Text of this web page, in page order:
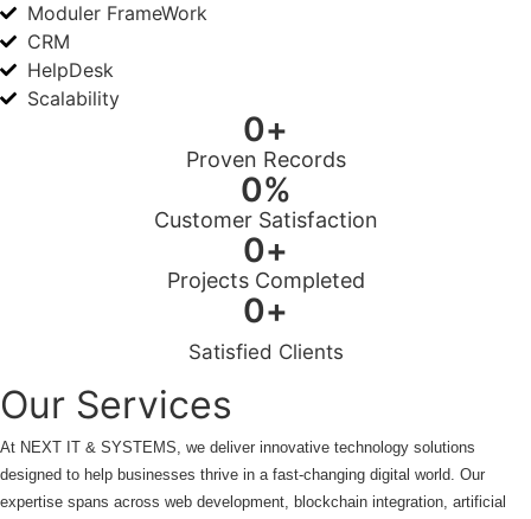
Moduler FrameWork
CRM
HelpDesk
Scalability
Proven Records
0+
Customer Satisfaction
0%
Projects Completed
0+
Satisfied Clients
0+
Our Services
At NEXT IT & SYSTEMS, we deliver innovative technology solutions
designed to help businesses thrive in a fast-changing digital world. Our
expertise spans across web development, blockchain integration, artificial